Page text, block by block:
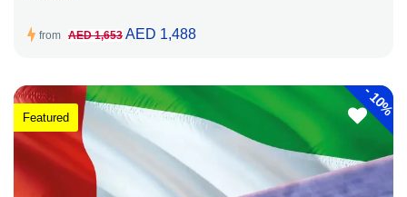
from AED 1,653 AED 1,488
-
10%
Featured